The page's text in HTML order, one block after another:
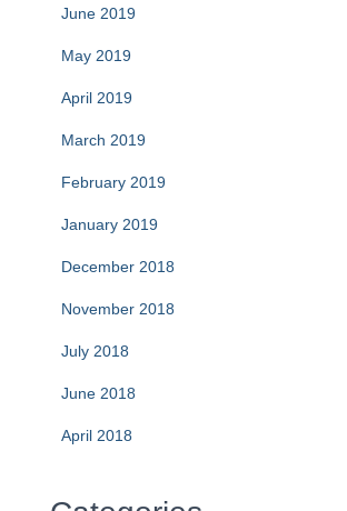
June 2019
May 2019
April 2019
March 2019
February 2019
January 2019
December 2018
November 2018
July 2018
June 2018
April 2018